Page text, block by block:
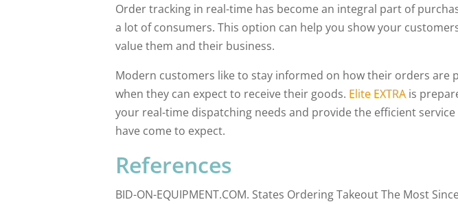
Order tracking in real-time has become an integral part of
a lot of consumers. This option can help you show your
value them and their business.
Modern customers like to stay informed on how their orders are
when they can expect to receive their goods. Elite EXTRA is
your real-time dispatching needs and provide the efficient
have come to expect.
References
BID-ON-EQUIPMENT.COM. States Ordering Takeout The Most